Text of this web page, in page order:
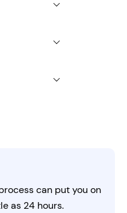
can put you on
as 24 hours.